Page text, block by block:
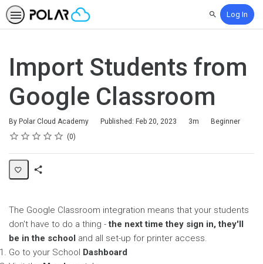
SearchLog In
Import Students from
Google Classroom
By Polar Cloud Academy Published: Feb 20, 2023
Duration 3m
Difficulty
Beginner
Rating
1 star
2 stars
3 stars
4 stars
5 stars
Average rating: 0 0
No reviews
The Google Classroom integration means that your students
don't have to do a thing -the next time they sign in, they'll
be in the school and all set-up for printer access.
Go to your School Dashboard